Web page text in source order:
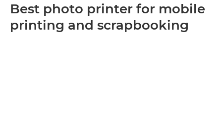
Best photo printer for mobile
printing and scrapbooking